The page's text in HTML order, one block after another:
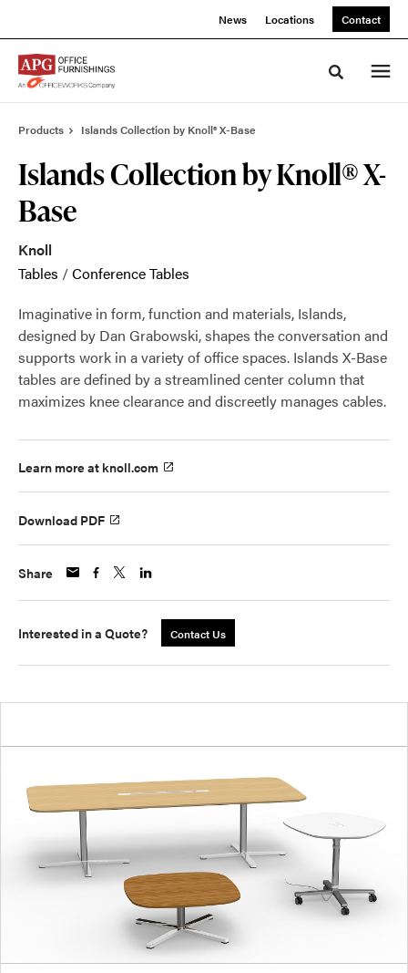
News Locations Contact
Toggle
Products Islands Collection by Knoll® X-Base
Islands Collection by Knoll® X-
Base
Knoll
Tables /Conference Tables
Imaginative in form, function and materials, Islands,
designed by Dan Grabowski, shapes the conversation and
supports work in a variety of office spaces. Islands X-Base
tables are defined by a streamlined center column that
maximizes knee clearance and discreetly manages cables.
Learn more at knoll.com
Download PDF
Share
Interested in a Quote? Contact Us